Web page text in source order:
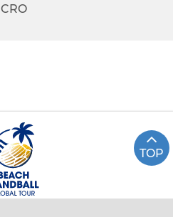
CRO
TOP